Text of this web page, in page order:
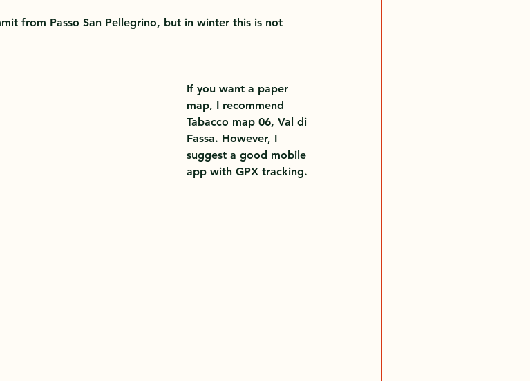
from Passo San Pellegrino, but in winter this is not
If you want a paper
map, I recommend
Tabacco map 06, Val di
Fassa. However, I
suggest a good mobile
app with GPX tracking.